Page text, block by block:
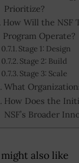
Prioritize?
How Will the NSF
Program Operate?
Stage 1: Design
Stage 2: Build
Stage 3: Scale
What
How Does the
NSF’s Broader
also like